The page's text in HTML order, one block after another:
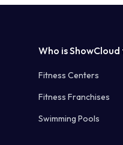
Who is
Fitness Centers
Fitness Franchises
Swimming Pools